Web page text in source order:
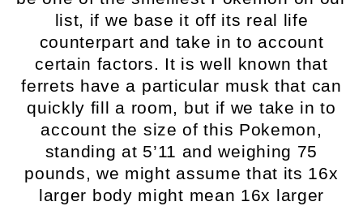
list, if we base it off its real life
counterpart and take in to account
certain factors. It is well known that
ferrets have a particular musk that can
quickly fill a room, but if we take in to
account the size of this Pokemon,
standing at 5’11 and weighing 75
pounds, we might assume that its 16x
larger body might mean 16x larger